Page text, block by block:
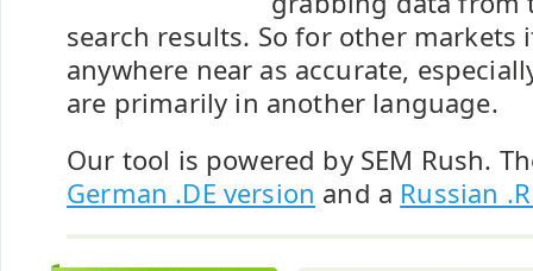
search results. So for other markets
anywhere near as accurate,
are primarily in another language.
Our tool is powered by SEM Rush.
German .DE version and a Russian